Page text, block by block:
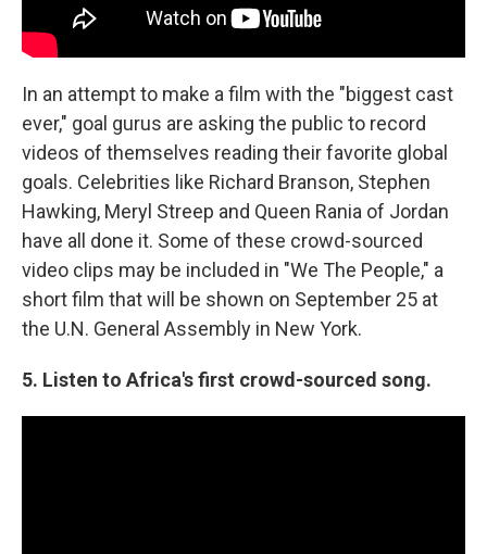
In an attempt to make a film with the "biggest cast
ever," goal gurus are asking the public to record
videos of themselves reading their favorite global
goals. Celebrities like Richard Branson, Stephen
Hawking, Meryl Streep and Queen Rania of Jordan
have all done it. Some of these crowd-sourced
video clips may be included in "We The People," a
short film that will be shown on September 25 at
the U.N. General Assembly in New York.
5. Listen to Africa's first crowd-sourced song.